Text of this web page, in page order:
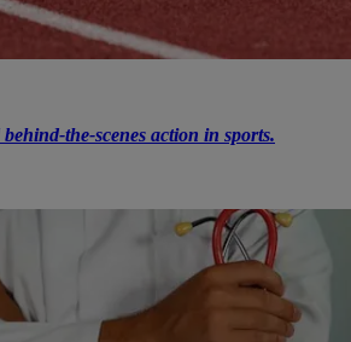
the-scenes action in sports.